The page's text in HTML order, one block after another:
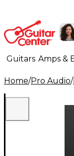
Guitars Amps &
Lighting Band &
Home/Pro Audio/